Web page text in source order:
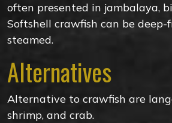
often presented in jambalaya,
Softshell crawfish can be deep-
steamed.
Alternatives
Alternative to crawfish are
shrimp, and crab.